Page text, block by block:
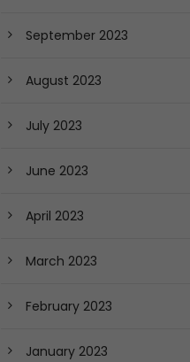
September 2023
August 2023
July 2023
June 2023
April 2023
March 2023
February 2023
January 2023